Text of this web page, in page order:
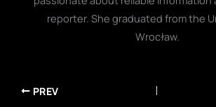
reporter. She graduated from the
Wrocław.
PREV